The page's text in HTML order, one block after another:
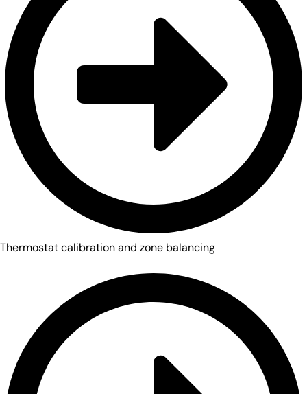
Thermostat calibration and zone balancing